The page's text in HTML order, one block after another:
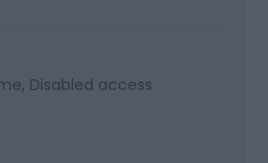
Disabled access